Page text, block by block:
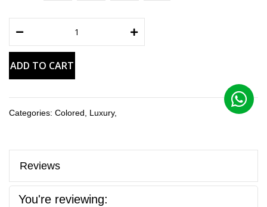
ADD TO CART
Categories: Colored Luxury,
Reviews
You're reviewing: